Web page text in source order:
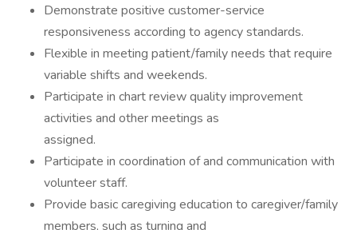
Demonstrate positive customer-service
responsiveness according to agency standards.
Flexible in meeting patient/family needs that require
variable shifts and weekends.
Participate in chart review quality improvement
activities and other meetings as
assigned.
Participate in coordination of and communication with
volunteer staff.
Provide basic caregiving education to caregiver/family
members, such as turning and